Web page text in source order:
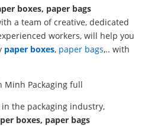
boxes, paper bags
a team of creative, dedicated
workers, will help you
paper boxes, paper bags,.. with
the packaging industry,
boxes, paper bags